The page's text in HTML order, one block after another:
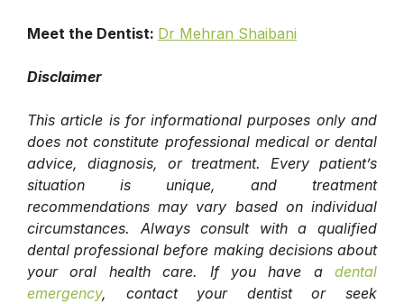
Meet the Dentist: Dr Mehran Shaibani
Disclaimer
This article is for informational purposes only and
does not constitute professional medical or dental
advice, diagnosis, or treatment. Every patient’s
situation is unique, and treatment
recommendations may vary based on individual
circumstances. Always consult with a qualified
dental professional before making decisions about
your oral health care. If you have a dental
emergency, contact your dentist or seek